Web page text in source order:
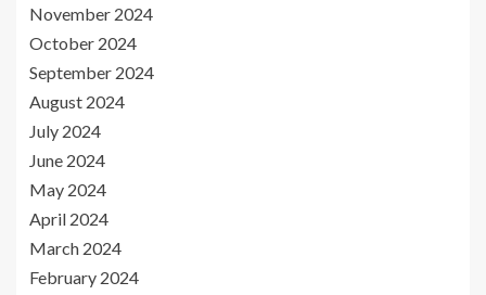
November 2024
October 2024
September 2024
August 2024
July 2024
June 2024
May 2024
April 2024
March 2024
February 2024